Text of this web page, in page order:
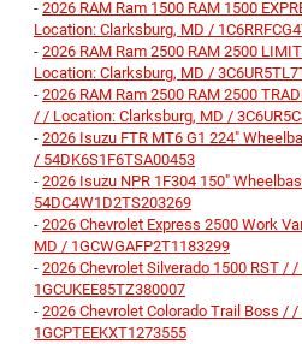
- 2026 RAM Ram 1500 RAM 1500
Location: Clarksburg, MD /
- 2026 RAM Ram 2500 RAM 2500
Location: Clarksburg, MD /
- 2026 RAM Ram 2500 RAM 2500
/ / Location: Clarksburg, MD /
- 2026 Isuzu FTR MT6 G1 224"
/ 54DK6S1F6TSA00453
- 2026 Isuzu NPR 1F304 150"
54DC4W1D2TS203269
- 2026 Chevrolet Express 2500 Work
MD / 1GCWGAFP2T1183299
- 2026 Chevrolet Silverado 1500 RST /
1GCUKEE85TZ380007
- 2026 Chevrolet Colorado Trail Boss /
1GCPTEEKXT1273555